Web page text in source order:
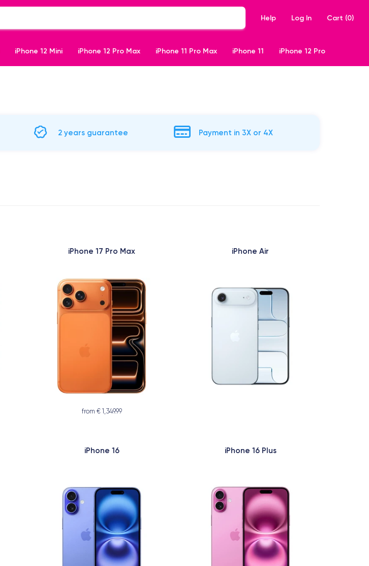
Help Log In Cart (0)
iPhone 12 Mini iPhone 12 Pro Max iPhone 11 Pro Max iPhone 11 iPhone 12 Pro
2 years guarantee Payment in 3X or 4X
iPhone 17 Pro Max
from € 1,349.99
iPhone Air
iPhone 16 iPhone 16 Plus